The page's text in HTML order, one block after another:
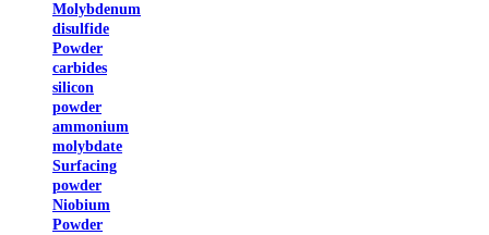
Molybdenum
disulfide
Powder
carbides
silicon
powder
ammonium
molybdate
Surfacing
powder
Niobium
Powder